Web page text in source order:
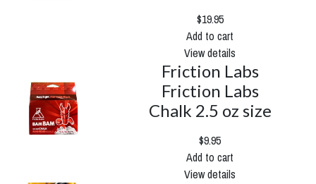
$19.95
Add to cart
View details
Friction Labs
Friction Labs
Chalk 2.5 oz size
$9.95
Add to cart
View details